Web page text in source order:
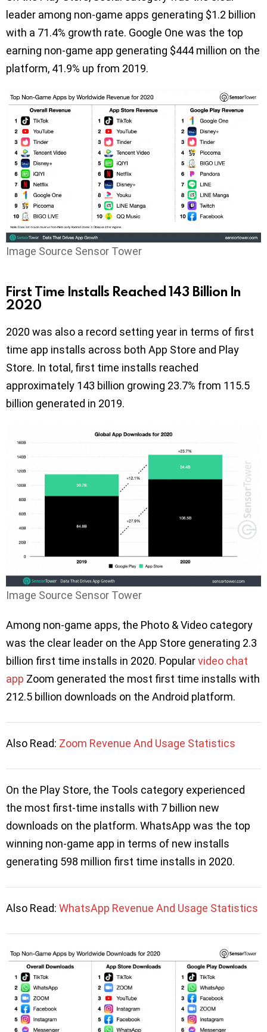
leader among non-game apps generating $1.2 billion
with a 71.4% growth rate. Google One was the top
earning non-game app generating $444 million on the
platform, 41.9% up from 2019.
Image Source Sensor Tower
First Time Installs Reached 143 Billion In
2020
2020 was also a record setting year in terms of first
time app installs across both App Store and Play
Store. In total, first time installs reached
approximately 143 billion growing 23.7% from 115.5
billion generated in 2019.
Image Source Sensor Tower
Among non-game apps, the Photo & Video category
was the clear leader on the App Store generating 2.3
billion first time installs in 2020. Popularvideo chat
app Zoom generated the most first time installs with
212.5 billion downloads on the Android platform.
Also Read: Zoom Revenue And Usage Statistics
On the Play Store, the Tools category experienced
the most first-time installs with 7 billion new
downloads on the platform. WhatsApp was the top
winning non-game app in terms of new installs
generating 598 million first time installs in 2020.
Also Read: WhatsApp Revenue And Usage Statistics